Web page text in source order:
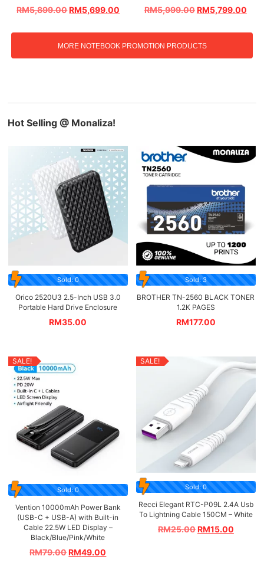
RM5,899.00RM5,699.00 RM5,999.00RM5,799.00
MORE NOTEBOOK PROMOTION PRODUCTS
Hot Selling @ Monaliza!
Sold: 0
Orico 2520U3 2.5-Inch USB 3.0
Portable Hard Drive Enclosure
RM35.00
Sold: 3
BROTHER TN-2560 BLACK TONER
1.2K PAGES
RM177.00
SALE!
Sold: 0
Vention 10000mAh Power Bank
(USB-C + USB-A) with Built-in
Cable 22.5W LED Display –
Black/Blue/Pink/White
RM79.00RM49.00
SALE!
Sold: 0
Recci Elegant RTC-P09L 2.4A Usb
To Lightning Cable 150CM – White
RM25.00RM15.00